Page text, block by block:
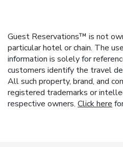
Guest Reservations™ is not
particular hotel or chain. The
information is solely for
customers identify the travel
All such property, brand, and
registered trademarks or
respective owners. Click here